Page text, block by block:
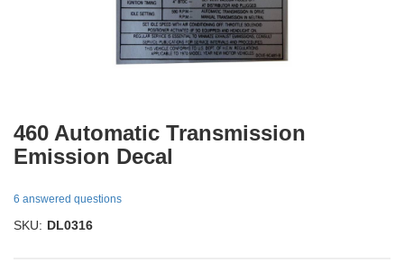
460 Automatic Transmission
Emission Decal
6 answered questions
SKU: DL0316